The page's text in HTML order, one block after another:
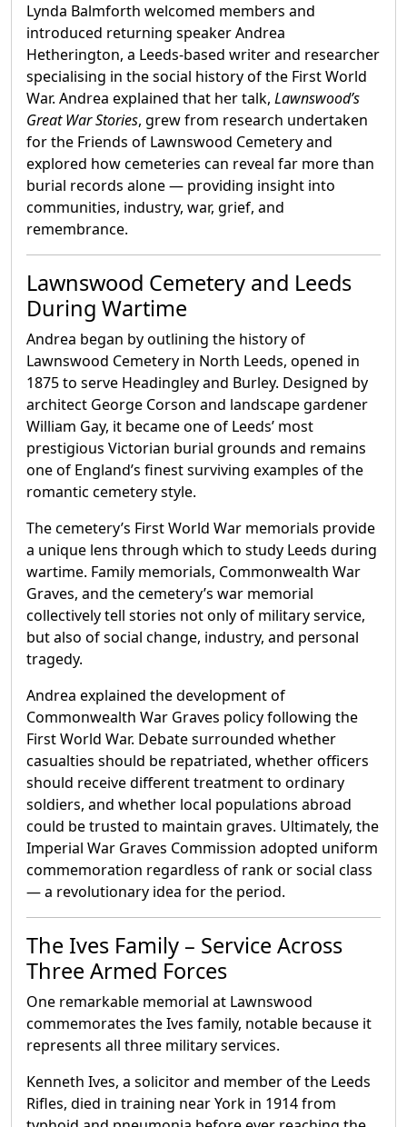
Lynda Balmforth welcomed members and
introduced returning speaker Andrea
Hetherington, a Leeds-based writer and researcher
specialising in the social history of the First World
War. Andrea explained that her talk, Lawnswood’s
Great War Stories, grew from research undertaken
for the Friends of Lawnswood Cemetery and
explored how cemeteries can reveal far more than
burial records alone — providing insight into
communities, industry, war, grief, and
remembrance.
Lawnswood Cemetery and Leeds
During Wartime
Andrea began by outlining the history of
Lawnswood Cemetery in North Leeds, opened in
1875 to serve Headingley and Burley. Designed by
architect George Corson and landscape gardener
William Gay, it became one of Leeds’ most
prestigious Victorian burial grounds and remains
one of England’s finest surviving examples of the
romantic cemetery style.
The cemetery’s First World War memorials provide
a unique lens through which to study Leeds during
wartime. Family memorials, Commonwealth War
Graves, and the cemetery’s war memorial
collectively tell stories not only of military service,
but also of social change, industry, and personal
tragedy.
Andrea explained the development of
Commonwealth War Graves policy following the
First World War. Debate surrounded whether
casualties should be repatriated, whether officers
should receive different treatment to ordinary
soldiers, and whether local populations abroad
could be trusted to maintain graves. Ultimately, the
Imperial War Graves Commission adopted uniform
commemoration regardless of rank or social class
— a revolutionary idea for the period.
The Ives Family – Service Across
Three Armed Forces
One remarkable memorial at Lawnswood
commemorates the Ives family, notable because it
represents all three military services.
Kenneth Ives, a solicitor and member of the Leeds
Rifles, died in training near York in 1914 from